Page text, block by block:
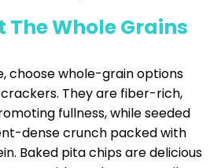
The Whole Grains
choose whole-grain options
They are fiber-rich,
fullness, while seeded
dense crunch packed with
Baked pita chips are delicious